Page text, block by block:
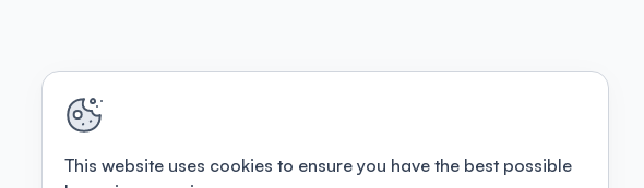
This website uses cookies to ensure you have the best possible